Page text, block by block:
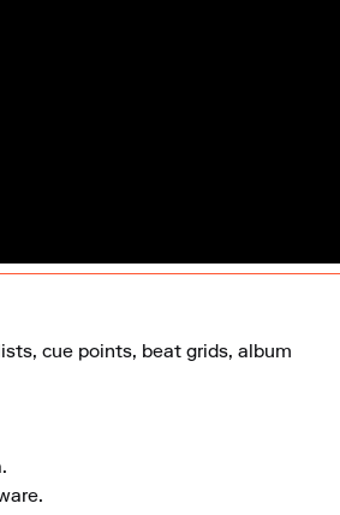
cue points, beat grids, album